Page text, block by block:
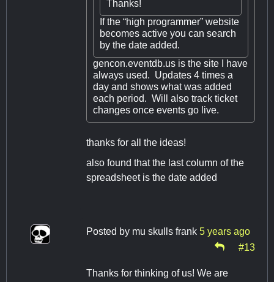
Thanks!
If the “high programmer” website
becomes active you can search
by the date added.
gencon.eventdb.us is the site I have
always used. Updates 4 times a
day and shows what was added
each period. Will also track ticket
changes once events go live.
thanks for all the ideas!
also found that the last column of the
spreadsheet is the date added
Posted by mu skulls frank 5 years ago
#13
Thanks for thinking of us! We are